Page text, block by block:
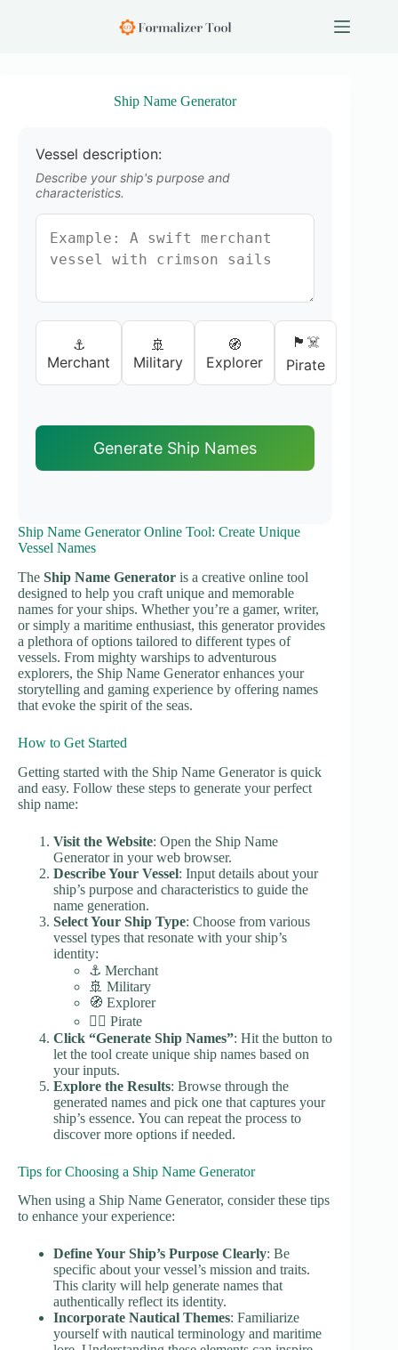
Ship Name Generator
Vessel description:
Describe your ship's purpose and
characteristics.
⚓
Merchant
🚢
Military
🧭
Explorer
🏴‍☠️
Pirate
Generate Ship Names
Ship Name Generator Online Tool: Create Unique
Vessel Names
The Ship Name Generator is a creative online tool
designed to help you craft unique and memorable
names for your ships. Whether you’re a gamer, writer,
or simply a maritime enthusiast, this generator provides
a plethora of options tailored to different types of
vessels. From mighty warships to adventurous
explorers, the Ship Name Generator enhances your
storytelling and gaming experience by offering names
that evoke the spirit of the seas.
How to Get Started
Getting started with the Ship Name Generator is quick
and easy. Follow these steps to generate your perfect
ship name:
Visit the Website: Open the Ship Name
Generator in your web browser.
Describe Your Vessel: Input details about your
ship’s purpose and characteristics to guide the
name generation.
Select Your Ship Type: Choose from various
vessel types that resonate with your ship’s
identity:
⚓ Merchant
🚢 Military
🧭 Explorer
🏴‍☠️ Pirate
Click “Generate Ship Names”: Hit the button to
let the tool create unique ship names based on
your inputs.
Explore the Results: Browse through the
generated names and pick one that captures your
ship’s essence. You can repeat the process to
discover more options if needed.
Tips for Choosing a Ship Name Generator
When using a Ship Name Generator, consider these tips
to enhance your experience:
Define Your Ship’s Purpose Clearly: Be
specific about your vessel’s mission and traits.
This clarity will help generate names that
authentically reflect its identity.
Incorporate Nautical Themes: Familiarize
yourself with nautical terminology and maritime